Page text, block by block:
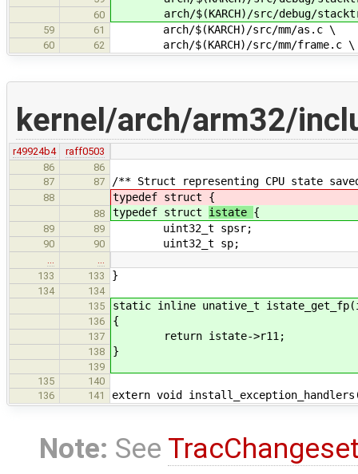
60 arch/$(KARCH)/src/debug/
59 61 arch/$(KARCH)/src/mm/as.c \
60 62 arch/$(KARCH)/src/mm/frame.c \
kernel/arch/arm32/
r49924b4
raff0503
86
86
87
87 /** Struct representing CPU state
88 typedef struct {
88 typedef struct istate {
89 89 uint32_t spsr;
90 90 uint32_t sp;
133
133 }
134
134
135
static inline unative_t
136 {
137 return istate->r11;
138 }
139
135
140
136
141 extern void
Note: See